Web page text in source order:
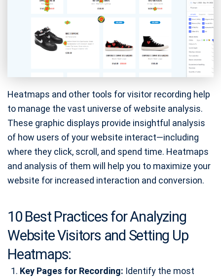
Heatmaps and other tools for visitor recording help
to manage the vast universe of website analysis.
These graphic displays provide insightful analysis
of how users of your website interact—including
where they click, scroll, and spend time. Heatmaps
and analysis of them will help you to maximize your
website for increased interaction and conversion.
10 Best Practices for Analyzing
Website Visitors and Setting Up
Heatmaps:
Key Pages for Recording: Identify the most